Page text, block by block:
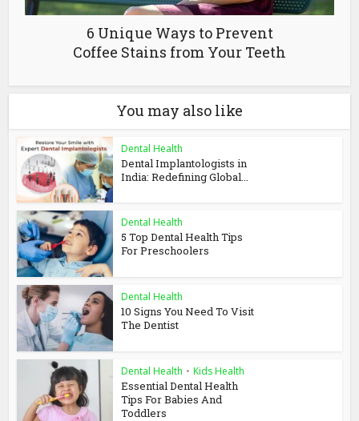
6 Unique Ways to Prevent
Coffee Stains from Your Teeth
You may also like
Dental Health
Dental Implantologists in
India: Redefining Global...
Dental Health
5 Top Dental Health Tips
For Preschoolers
Dental Health
10 Signs You Need To Visit
The Dentist
Dental Health • Kids Health
Essential Dental Health
Tips For Babies And
Toddlers